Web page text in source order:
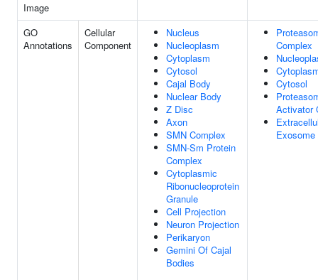
Image
GO
Annotations
Cellular
Component
Nucleus
Nucleoplasm
Cytoplasm
Cytosol
Cajal Body
Nuclear Body
Z Disc
Axon
SMN Complex
SMN-Sm Protein
Complex
Cytoplasmic
Ribonucleoprotein
Granule
Cell Projection
Neuron Projection
Perikaryon
Gemini Of Cajal
Bodies
Complex
Cytosol
Activator
Exosome